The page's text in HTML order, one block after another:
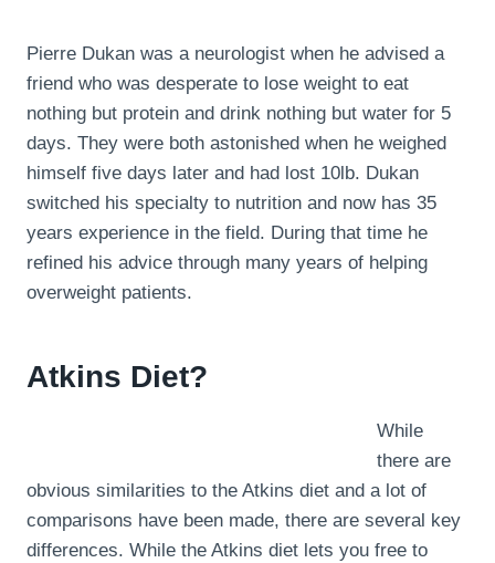
Pierre Dukan was a neurologist when he advised a
friend who was desperate to lose weight to eat
nothing but protein and drink nothing but water for 5
days. They were both astonished when he weighed
himself five days later and had lost 10lb. Dukan
switched his specialty to nutrition and now has 35
years experience in the field. During that time he
refined his advice through many years of helping
overweight patients.
Atkins Diet?
While
there are
obvious similarities to the Atkins diet and a lot of
comparisons have been made, there are several key
differences. While the Atkins diet lets you free to